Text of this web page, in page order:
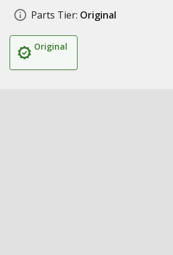
Parts Tier: Original
Original